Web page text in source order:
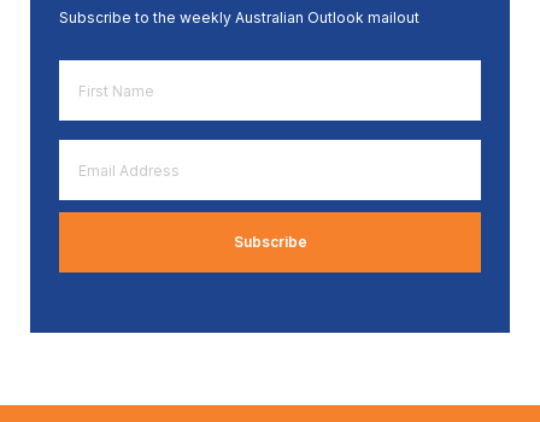
Subscribe to the weekly Australian Outlook mailout
Name
*
Address
*